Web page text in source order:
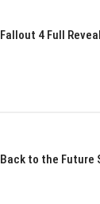
Fallout 4 Full
Back to the Future